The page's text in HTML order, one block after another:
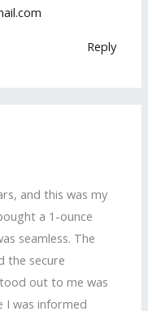
Reply
and this was my
a 1-ounce
seamless. The
the secure
out to me was
I was informed